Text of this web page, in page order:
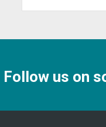
Follow us on